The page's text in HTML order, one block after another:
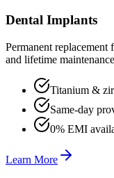
Dental Implants
Permanent
and lifetime
Titanium &
Same-day
0% EMI
Learn More